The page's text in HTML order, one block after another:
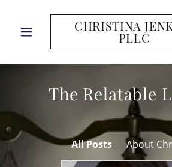
CHRISTINA
PLLC
The Relatable
All Posts About